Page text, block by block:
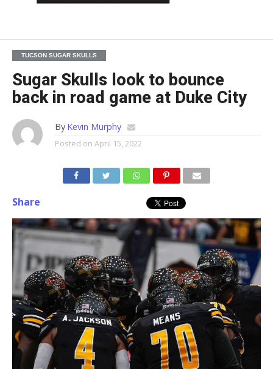
TUCSON SUGAR SKULLS
Sugar Skulls look to bounce
back in road game at Duke City
By Kevin Murphy
Posted on April 15, 2022
Share